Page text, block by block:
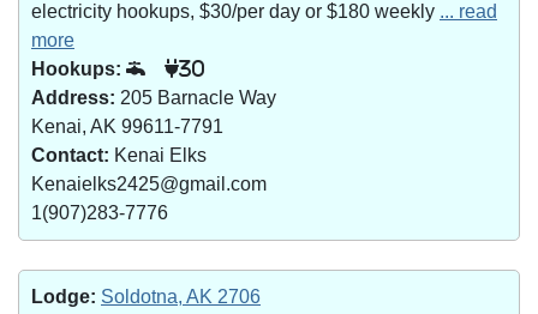
electricity hookups, $30/per day or $180 weekly ... read
more
Hookups:
30
Address: 205 Barnacle Way
Kenai, AK 99611-7791
Contact: Kenai Elks
Kenaielks2425@gmail.com
1(907)283-7776
Lodge: Soldotna, AK 2706